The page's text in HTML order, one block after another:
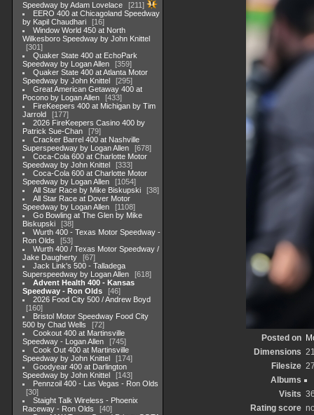
Speedway by Adam Lovelace
211
EERO 400 at Chicagoland Speedway
by Kapil Chaudhari
16
Window World 450 at North
Wilkesboro Speedway by John Knittel
301
Quaker State 400 at EchoPark
Speedway by Logan Allen
359
Quaker State 400 at Atlanta Motor
Speedway by John Knittel
295
Great American Getaway 400 at
Pocono by Logan Allen
433
FireKeepers 400 at Michigan by Tim
Jarrold
177
2026 FireKeepers Casino 400 by
Patrick Sue-Chan
79
Cracker Barrel 400 at Nashville
Superspeedway by Logan Allen
678
Coca-Cola 600 at Charlotte Motor
Speedway by John Knittel
333
Coca-Cola 600 at Charlotte Motor
Speedway by Logan Allen
1054
All Star Race by Mike Biskupski
38
All Star Race at Dover Motor
Speedway by Logan Allen
1108
Go Bowling at The Glen by Mike
Biskupski
38
Wurth 400 - Texas Motor Speedway -
Ron Olds
53
Wurth 400 / Texas Motor Speedway /
Jake Daugherty
67
Jack Link's 500 - Talladega
Superspeedway by Logan Allen
618
Advent Health 400 - Kansas
Speedway - Ron Olds
46
2026 Food City 500 / Andrew Boyd
160
Bristol Motor Speedway Food City
500 by Chad Wells
72
Cookout 400 at Martinsville
Speedway - Logan Allen
745
Cook Out 400 at Martinsville
Speedway by John Knittel
174
Goodyear 400 at Darlington
Speedway by John Knittel
143
Pennzoil 400 - Las Vegas - Ron Olds
30
Staight Talk Wireless - Phoenix
Raceway - Ron Olds
40
Posted on
Dimensions
Filesize
Albums
Visits
Rating score